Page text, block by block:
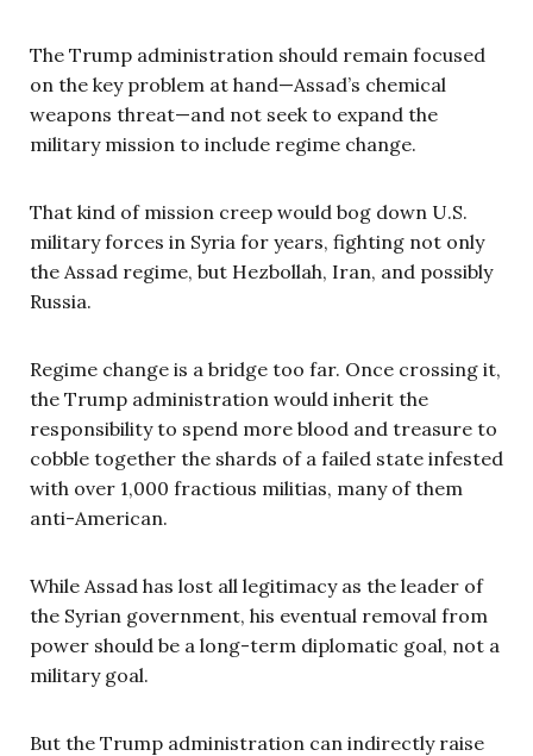
The Trump administration should remain focused
on the key problem at hand—Assad’s chemical
weapons threat—and not seek to expand the
military mission to include regime change.
That kind of mission creep would bog down U.S.
military forces in Syria for years, fighting not only
the Assad regime, but Hezbollah, Iran, and possibly
Russia.
Regime change is a bridge too far. Once crossing it,
the Trump administration would inherit the
responsibility to spend more blood and treasure to
cobble together the shards of a failed state infested
with over 1,000 fractious militias, many of them
anti-American.
While Assad has lost all legitimacy as the leader of
the Syrian government, his eventual removal from
power should be a long-term diplomatic goal, not a
military goal.
But the Trump administration can indirectly raise